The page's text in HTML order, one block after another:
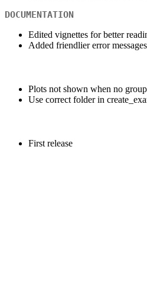
DOCUMENTATION
Edited vignettes for better
Added friendlier error
Plots not shown when no
Use correct folder in
First release